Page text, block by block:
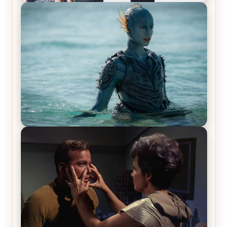
Off-Beat Home Invasion Film ‘Borderline’ is a
The War Between the Land and Sea, Episode 5
Review & Recap – The End of the War